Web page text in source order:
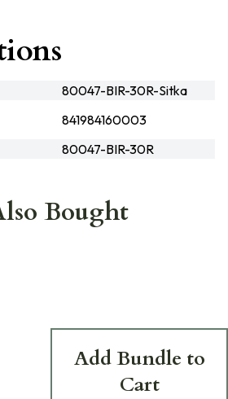
80047-BIR-30R-Sitka
841984160003
80047-BIR-30R
Bought
Add Bundle to
Cart